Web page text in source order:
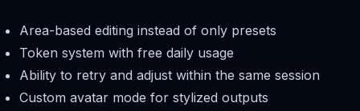
Area-based editing instead of only presets
Token system with free daily usage
Ability to retry and adjust within the same session
Custom avatar mode for stylized outputs